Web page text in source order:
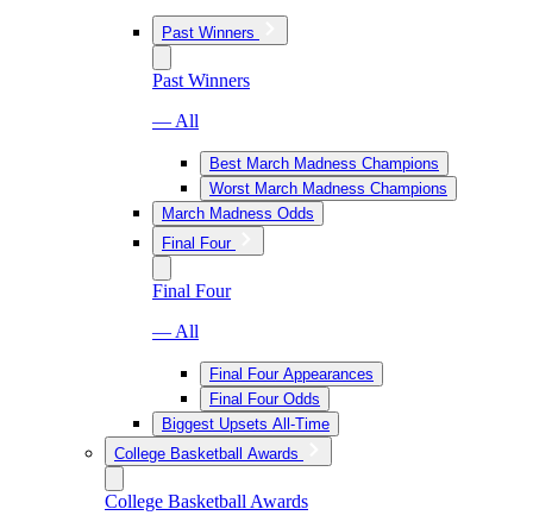
Past Winners
Past Winners
— All
Best March Madness Champions
Worst March Madness Champions
March Madness Odds
Final Four
Final Four
— All
Final Four Appearances
Final Four Odds
Biggest Upsets All-Time
College Basketball Awards
College Basketball Awards